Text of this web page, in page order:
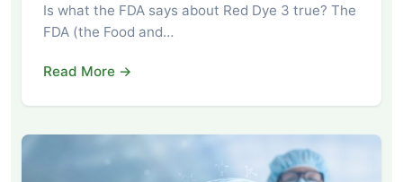
Is what the FDA says about Red Dye 3 true? The
FDA (the Food and…
Read More →